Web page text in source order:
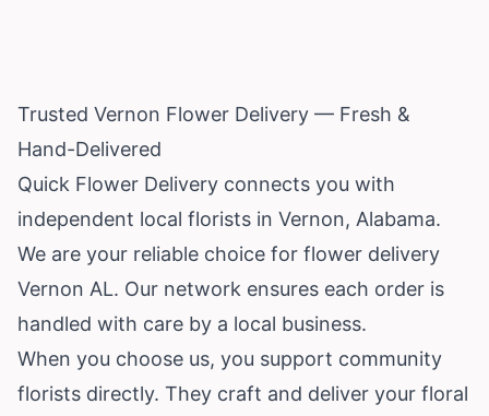
Trusted Vernon Flower Delivery — Fresh &
Hand-Delivered
Quick Flower Delivery connects you with
independent local florists in Vernon, Alabama.
We are your reliable choice for flower delivery
Vernon AL. Our network ensures each order is
handled with care by a local business.
When you choose us, you support community
florists directly. They craft and deliver your floral